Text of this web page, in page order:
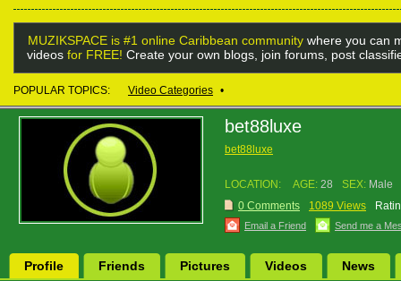
MUZIKSPACE is #1 online Caribbean community where you can
videos for FREE! Create your own blogs, join forums, post
POPULAR TOPICS: Video Categories •
bet88luxe
bet88luxe
LOCATION: AGE: 28 SEX: Male
0 Comments
1089 Views
Email a Friend Send me a
Profile Friends Pictures Videos News